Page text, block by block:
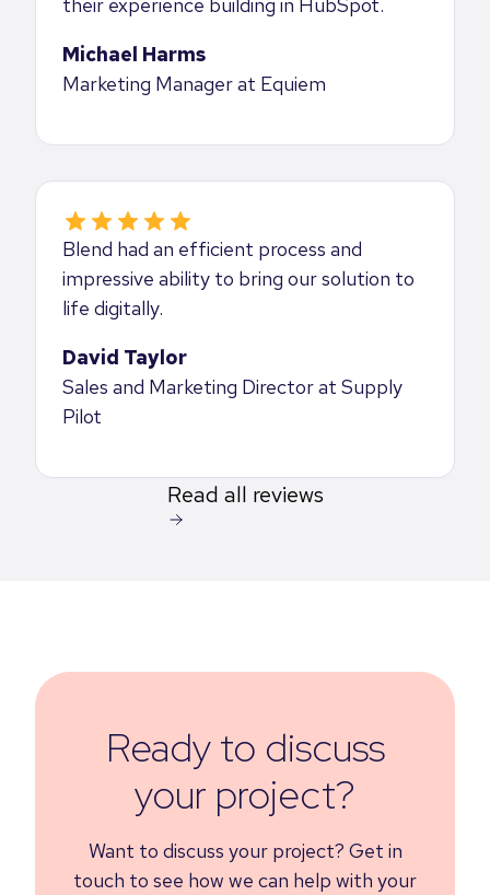
Michael Harms
Marketing Manager at Equiem
Blend had an efficient process and
impressive ability to bring our solution to
life digitally.
David Taylor
Sales and Marketing Director at Supply
Pilot
Read all reviews
Ready to discuss
your project?
Want to discuss your project? Get in
touch to see how we can help with your